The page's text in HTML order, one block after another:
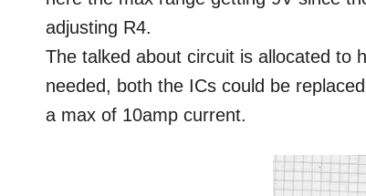
adjusting R4.
The talked about circuit is allocated to
needed, both the ICs could be
a max of 10amp current.